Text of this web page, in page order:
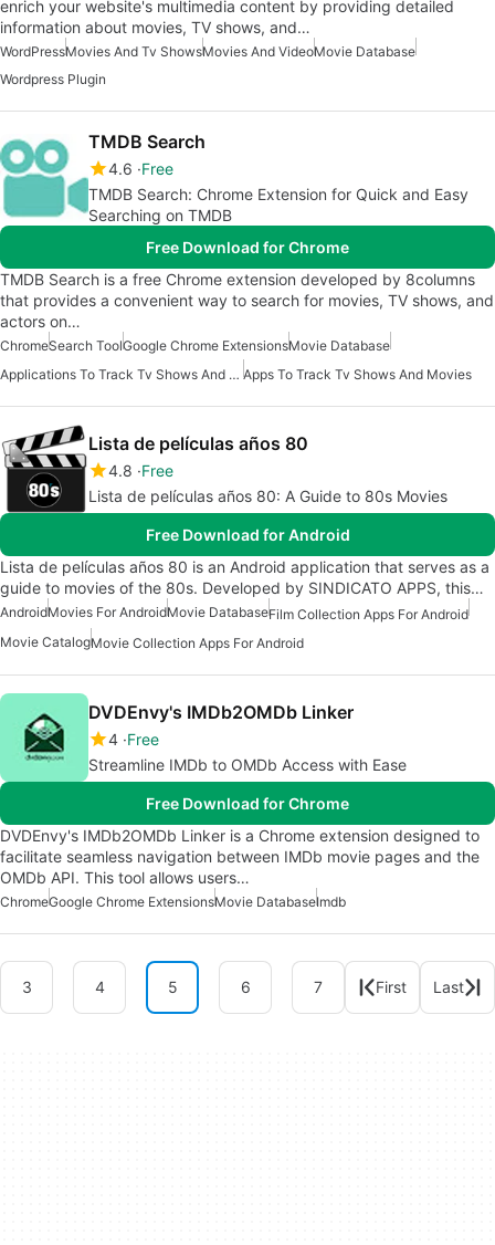
enrich your website's multimedia content by providing detailed
information about movies, TV shows, and…
WordPressMovies And Tv ShowsMovies And VideoMovie Database
Wordpress Plugin
TMDB Search
4.6 Free
TMDB Search: Chrome Extension for Quick and Easy
Searching on TMDB
Free Download for Chrome
TMDB Search is a free Chrome extension developed by 8columns
that provides a convenient way to search for movies, TV shows, and
actors on…
ChromeSearch ToolGoogle Chrome ExtensionsMovie Database
Applications To Track Tv Shows And Movies Apps To Track Tv Shows And Movies
Lista de películas años 80
4.8 Free
Lista de películas años 80: A Guide to 80s Movies
Free Download for Android
Lista de películas años 80 is an Android application that serves as a
guide to movies of the 80s. Developed by SINDICATO APPS, this…
AndroidMovies For AndroidMovie DatabaseFilm Collection Apps For Android
Movie CatalogMovie Collection Apps For Android
DVDEnvy's IMDb2OMDb Linker
4 Free
Streamline IMDb to OMDb Access with Ease
Free Download for Chrome
DVDEnvy's IMDb2OMDb Linker is a Chrome extension designed to
facilitate seamless navigation between IMDb movie pages and the
OMDb API. This tool allows users…
ChromeGoogle Chrome ExtensionsMovie DatabaseImdb
3 4 5 6 7 First Last